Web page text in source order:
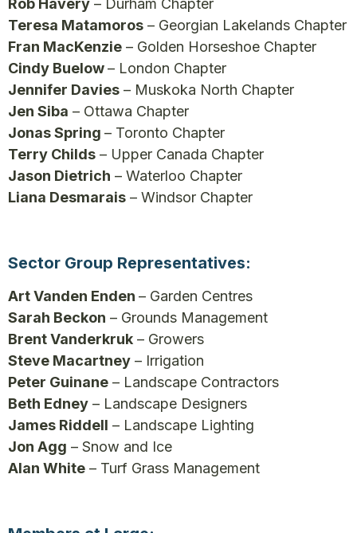
Teresa Matamoros – Georgian Lakelands Chapter
Fran MacKenzie – Golden Horseshoe Chapter
Cindy Buelow– London Chapter
Jennifer Davies – Muskoka North Chapter
Jen Siba – Ottawa Chapter
Jonas Spring – Toronto Chapter
Terry Childs – Upper Canada Chapter
Jason Dietrich – Waterloo Chapter
Liana Desmarais – Windsor Chapter
Sector Group Representatives:
Art Vanden Enden – Garden Centres
Sarah Beckon – Grounds Management
Brent Vanderkruk – Growers
Steve Macartney – Irrigation
Peter Guinane – Landscape Contractors
Beth Edney – Landscape Designers
James Riddell – Landscape Lighting
Jon Agg – Snow and Ice
Alan White – Turf Grass Management